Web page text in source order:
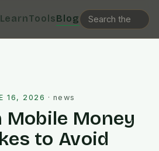
LearnToolsBlog
16, 2026 ·news
Mobile Money
to Avoid